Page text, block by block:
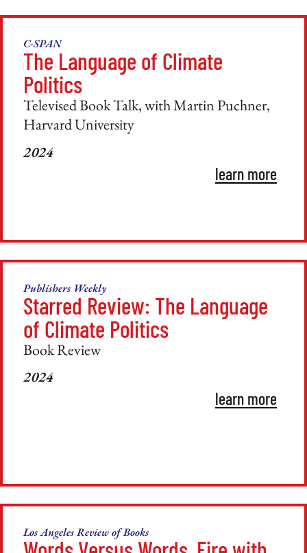
C-SPAN
The Language of Climate
Politics
Televised Book Talk, with Martin Puchner,
Harvard University
2024
learn more
Publishers Weekly
Starred Review: The Language
of Climate Politics
Book Review
2024
learn more
Los Angeles Review of Books